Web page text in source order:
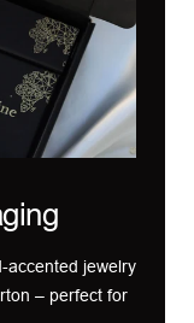
accented jewelry
– perfect for